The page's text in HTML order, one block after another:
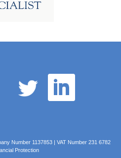
Number 1137853 | VAT Number 231 6782
Protection